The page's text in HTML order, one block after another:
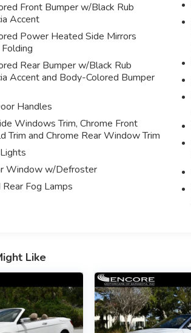
ASSISTANT
SYSTEM
SPORT SEATS
INTERIOR TRIM
W/LED HEADLIGHTS
WIPERS
REARVIEW MIRROR
RADIO
CLUSTER
SOUND SYSTEM
CONTROL
DISTANCE CONTROL
MIRROR CAPS
NAPPA LEATHER
WHEEL
AND SIDE AIRBAGS
Front Bumper w/Black Rub
Accent
Power Heated Side Mirrors
Rear Bumper w/Black Rub
Accent and Body-Colored Bumper
Handles
Windows Trim, Chrome Front
Trim and Chrome Rear Window Trim
Window w/Defroster
Fog Lamps
Like